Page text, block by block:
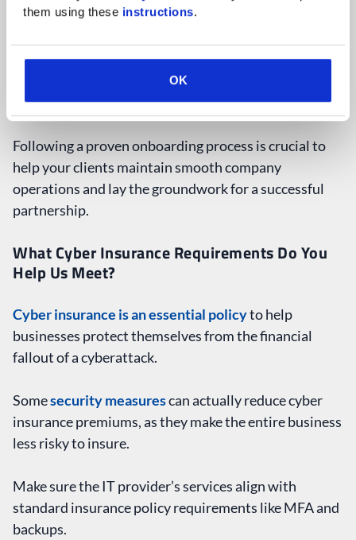
them using these instructions.
OK
Ongoing Monitoring & 90-Day Review
Following a proven onboarding process is crucial to
help your clients maintain smooth company
operations and lay the groundwork for a successful
partnership.
What Cyber Insurance Requirements Do You
Help Us Meet?
Cyber insurance is an essential policyto help
businesses protect themselves from the financial
fallout of a cyberattack.
Somesecurity measurescan actually reduce cyber
insurance premiums, as they make the entire business
less risky to insure.
Make sure the IT provider’s services align with
standard insurance policy requirements like MFA and
backups.